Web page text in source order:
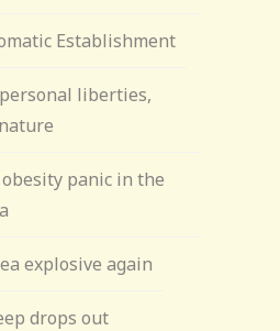
Establishment
liberties,
panic in the
explosive again
drops out